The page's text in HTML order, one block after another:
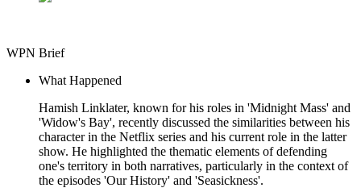
WPN Brief
What Happened
Hamish Linklater, known for his roles in 'Midnight Mass' and
'Widow's Bay', recently discussed the similarities between his
character in the Netflix series and his current role in the latter
show. He highlighted the thematic elements of defending
one's territory in both narratives, particularly in the context of
the episodes 'Our History' and 'Seasickness'.